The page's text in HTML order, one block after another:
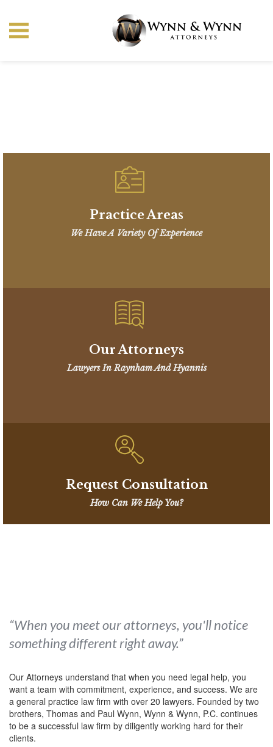
Practice Areas
We Have A Variety Of Experience
Our Attorneys
Lawyers In Raynham And Hyannis
Request Consultation
How Can We Help You?
“When you meet our attorneys, you'll notice
something different right away.”
Our Attorneys understand that when you need legal help, you
want a team with commitment, experience, and success. We are
a general practice law firm with over 20 lawyers. Founded by two
brothers, Thomas and Paul Wynn, Wynn & Wynn, P.C. continues
to be a successful law firm by diligently working hard for their
clients.